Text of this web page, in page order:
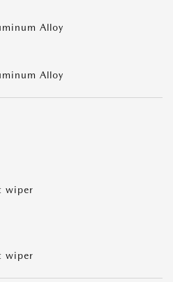
Alloy
Alloy
wiper
wiper